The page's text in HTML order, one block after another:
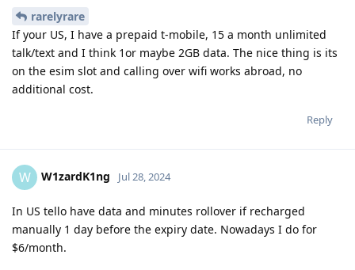
rarelyrare
If your US, I have a prepaid t-mobile, 15 a month unlimited
talk/text and I think 1or maybe 2GB data. The nice thing is its
on the esim slot and calling over wifi works abroad, no
additional cost.
Reply
W W1zardK1ng Jul 28, 2024
In US tello have data and minutes rollover if recharged
manually 1 day before the expiry date. Nowadays I do for
$6/month.